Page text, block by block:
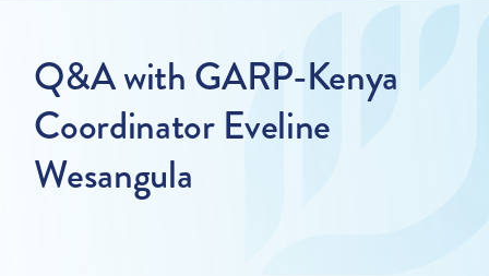
Q&A with GARP-Kenya
Coordinator Eveline
Wesangula